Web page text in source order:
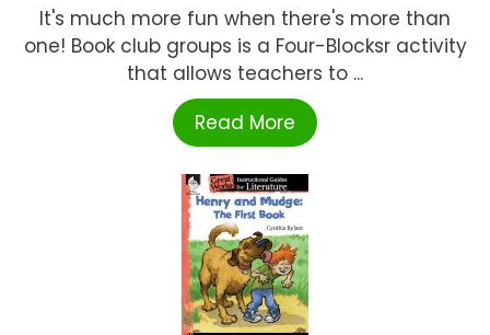
It's much more fun when there's more than
one! Book club groups is a Four-Blocksr activity
that allows teachers to ...
Read More